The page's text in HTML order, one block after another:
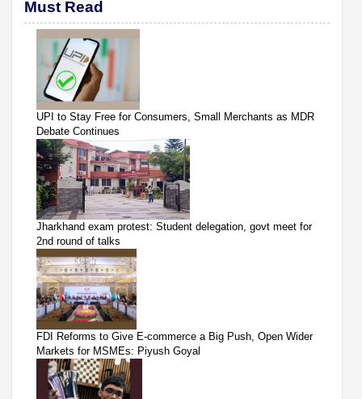
Must Read
UPI to Stay Free for Consumers, Small Merchants as MDR
Debate Continues
Jharkhand exam protest: Student delegation, govt meet for
2nd round of talks
FDI Reforms to Give E-commerce a Big Push, Open Wider
Markets for MSMEs: Piyush Goyal